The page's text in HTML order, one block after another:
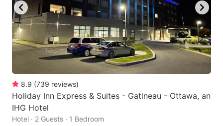
8.9 (739 reviews)
Holiday Inn Express & Suites - Gatineau - Ottawa, an
IHG Hotel
Hotel · 2 Guests · 1 Bedroom